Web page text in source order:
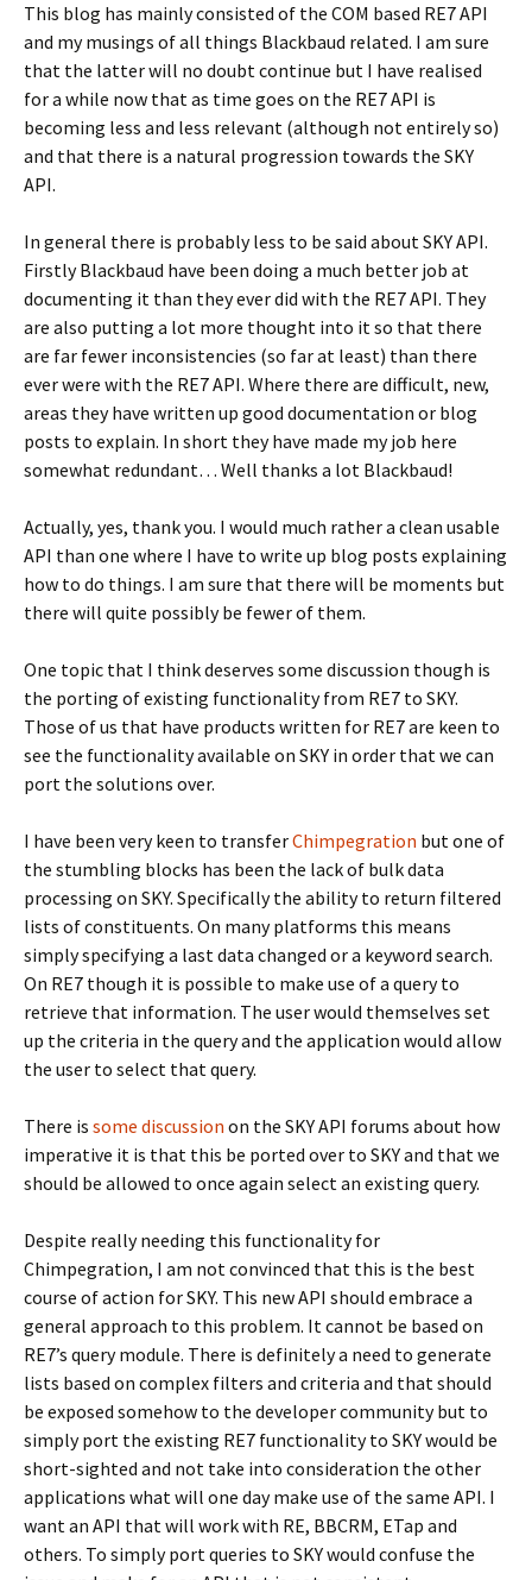
This blog has mainly consisted of the COM based RE7 API
and my musings of all things Blackbaud related. I am sure
that the latter will no doubt continue but I have realised
for a while now that as time goes on the RE7 API is
becoming less and less relevant (although not entirely so)
and that there is a natural progression towards the SKY
API.
In general there is probably less to be said about SKY API.
Firstly Blackbaud have been doing a much better job at
documenting it than they ever did with the RE7 API. They
are also putting a lot more thought into it so that there
are far fewer inconsistencies (so far at least) than there
ever were with the RE7 API. Where there are difficult, new,
areas they have written up good documentation or blog
posts to explain. In short they have made my job here
somewhat redundant… Well thanks a lot Blackbaud!
Actually, yes, thank you. I would much rather a clean usable
API than one where I have to write up blog posts explaining
how to do things. I am sure that there will be moments but
there will quite possibly be fewer of them.
One topic that I think deserves some discussion though is
the porting of existing functionality from RE7 to SKY.
Those of us that have products written for RE7 are keen to
see the functionality available on SKY in order that we can
port the solutions over.
I have been very keen to transferChimpegration but one of
the stumbling blocks has been the lack of bulk data
processing on SKY. Specifically the ability to return filtered
lists of constituents. On many platforms this means
simply specifying a last data changed or a keyword search.
On RE7 though it is possible to make use of a query to
retrieve that information. The user would themselves set
up the criteria in the query and the application would allow
the user to select that query.
There is some discussion on the SKY API forums about how
imperative it is that this be ported over to SKY and that we
should be allowed to once again select an existing query.
Despite really needing this functionality for
Chimpegration, I am not convinced that this is the best
course of action for SKY. This new API should embrace a
general approach to this problem. It cannot be based on
RE7’s query module. There is definitely a need to generate
lists based on complex filters and criteria and that should
be exposed somehow to the developer community but to
simply port the existing RE7 functionality to SKY would be
short-sighted and not take into consideration the other
applications what will one day make use of the same API. I
want an API that will work with RE, BBCRM, ETap and
others. To simply port queries to SKY would confuse the